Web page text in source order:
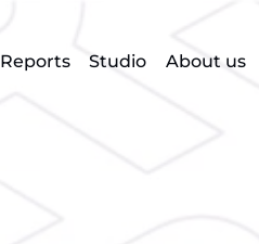
Reports Studio About us